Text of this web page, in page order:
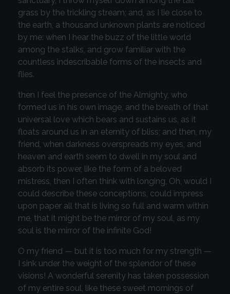
grass by the trickling stream; and, as I lie close to
the earth, a thousand unknown plants are noticed
by me: when I hear the buzz of the little world
among the stalks, and grow familiar with the
countless indescribable forms of the insects and
flies.
then I feel the presence of the Almighty, who
formed us in his own image, and the breath of that
universal love which bears and sustains us, as it
floats around us in an eternity of bliss; and then, my
friend, when darkness overspreads my eyes, and
heaven and earth seem to dwell in my soul and
absorb its power, like the form of a beloved
mistress, then I often think with longing, Oh, would I
could describe these conceptions, could impress
upon paper all that is living so full and warm within
me, that it might be the mirror of my soul, as my
soul is the mirror of the infinite God!
O my friend — but it is too much for my strength —
I sink under the weight of the splendor of these
visions! A wonderful serenity has taken possession
of my entire soul, like these sweet mornings of